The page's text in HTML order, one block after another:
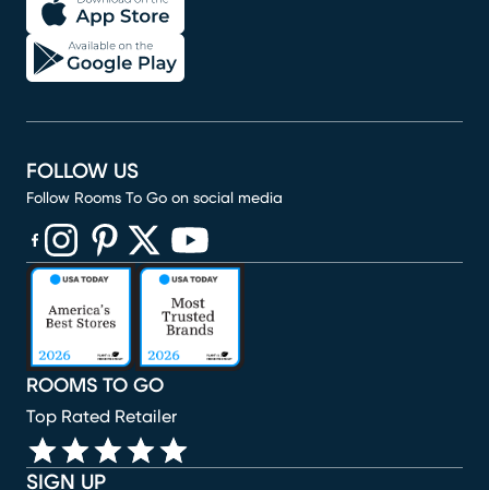
SIGN UP
ROOMS TO GO
Top Rated Retailer
FOLLOW US
Follow Rooms To Go on social media
(opens in new window)
(opens in new window)
(opens in new window)
(opens in new window)
(opens in new window)